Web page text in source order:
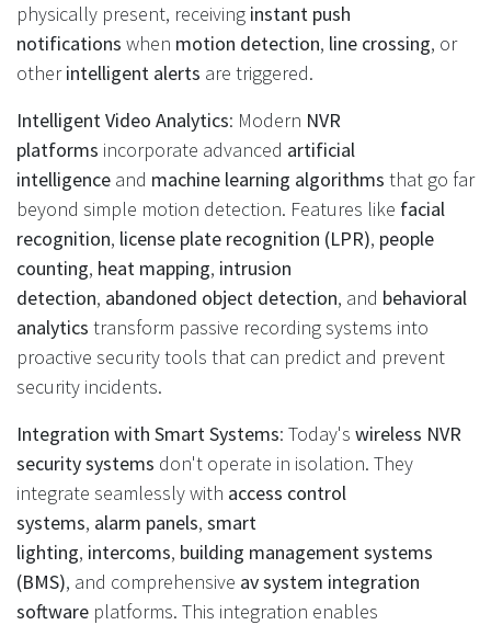
physically present, receiving instant push
notifications when motion detection, line crossing, or
otherintelligent alerts are triggered.
Intelligent Video Analytics: Modern NVR
platforms incorporate advanced artificial
intelligence and machine learning algorithms that go far
beyond simple motion detection. Features like facial
recognition, license plate recognition (LPR), people
counting, heat mapping, intrusion
detection, abandoned object detection, and behavioral
analytics transform passive recording systems into
proactive security tools that can predict and prevent
security incidents.
Integration with Smart Systems: Today's wireless NVR
security systems don't operate in isolation. They
integrate seamlessly with access control
systems, alarm panels, smart
lighting, intercoms, building management systems
(BMS), and comprehensive av system integration
software platforms. This integration enables